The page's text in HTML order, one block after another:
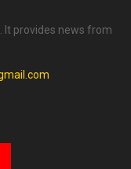
It provides news from